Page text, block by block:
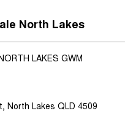
North Lakes
LAKES GWM
North Lakes QLD 4509